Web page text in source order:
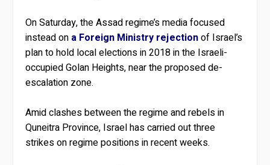
On Saturday, the Assad regime’s media focused
instead on a Foreign Ministry rejectionof Israel’s
plan to hold local elections in 2018 in the Israeli-
occupied Golan Heights, near the proposed de-
escalation zone.
Amid clashes between the regime and rebels in
Quneitra Province, Israel has carried out three
strikes on regime positions in recent weeks.